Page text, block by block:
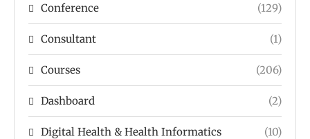
Conference (129)
Consultant (1)
Courses (206)
Dashboard (2)
Digital Health & Health Informatics (10)